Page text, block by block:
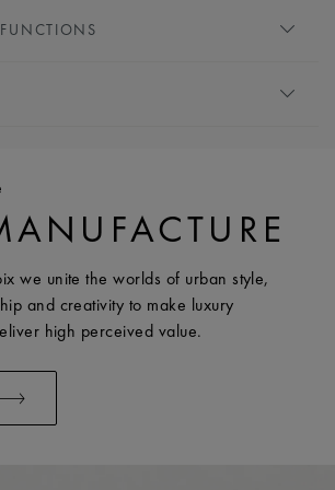
Roman numerals, black-plated
SYSTEM AVAILABLE:
we unite the worlds of urban style,
and creativity to make luxury
high perceived value.